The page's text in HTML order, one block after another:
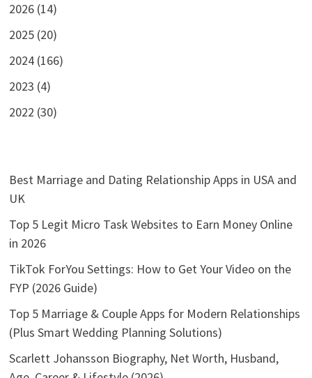
2026 (14)
2025 (20)
2024 (166)
2023 (4)
2022 (30)
Best Marriage and Dating Relationship Apps in USA and
UK
Top 5 Legit Micro Task Websites to Earn Money Online
in 2026
TikTok ForYou Settings: How to Get Your Video on the
FYP (2026 Guide)
Top 5 Marriage & Couple Apps for Modern Relationships
(Plus Smart Wedding Planning Solutions)
Scarlett Johansson Biography, Net Worth, Husband,